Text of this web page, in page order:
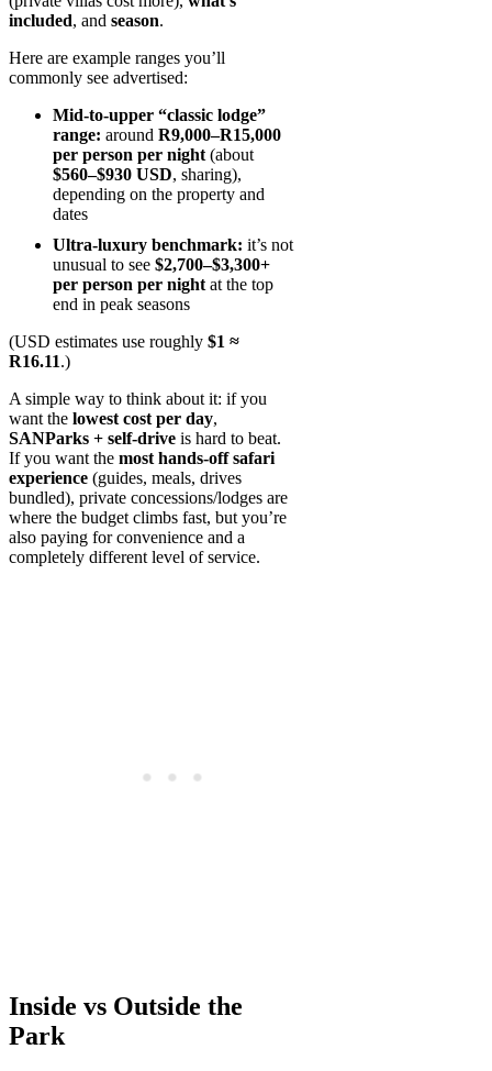
included, and season.
Here are example ranges you’ll
commonly see advertised:
Mid-to-upper “classic lodge”
range: around R9,000–R15,000
per person per night (about
$560–$930 USD, sharing),
depending on the property and
dates
Ultra-luxury benchmark: it’s not
unusual to see $2,700–$3,300+
per person per night at the top
end in peak seasons
(USD estimates use roughly $1 ≈
R16.11.)
A simple way to think about it: if you
want the lowest cost per day,
SANParks + self‑drive is hard to beat.
If you want the most hands-off safari
experience (guides, meals, drives
bundled), private concessions/lodges are
where the budget climbs fast, but you’re
also paying for convenience and a
completely different level of service.
Inside vs Outside the
Park